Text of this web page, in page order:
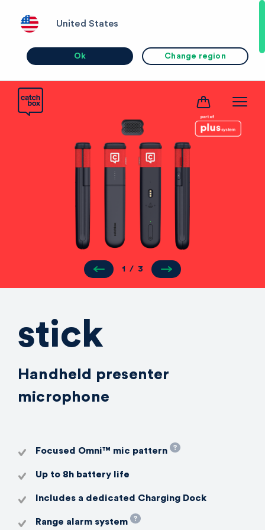
United States
Ok Change region
stick
Handheld presenter
microphone
Focused Omni™️ mic pattern
Up to 8h battery life
Includes a dedicated Charging Dock
Range alarm system
1 / 3